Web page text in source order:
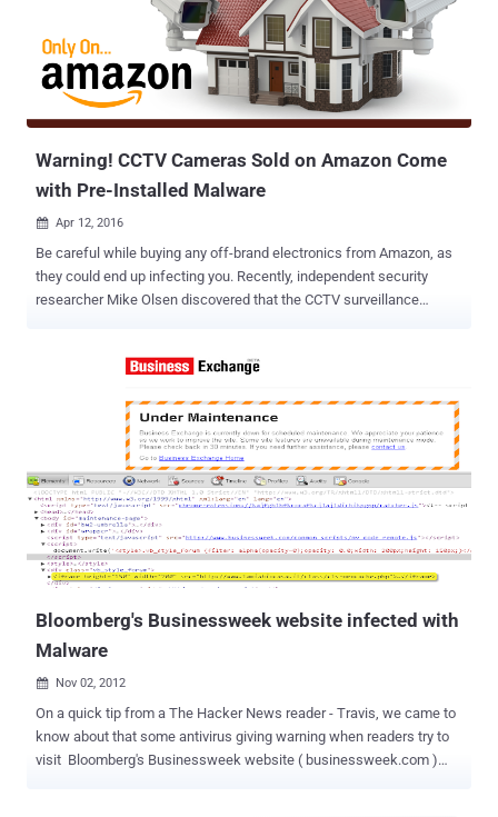
Warning! CCTV Cameras Sold on Amazon Come
with Pre-Installed Malware
 Apr 12, 2016
Be careful while buying any off-brand electronics from Amazon, as
they could end up infecting you. Recently, independent security
researcher Mike Olsen discovered that the CCTV surveillance
surveillance cameras from Amazon for one of his friends. He picked
sold by the Urban Security Group (USG) on Amazon, as it had good
reviews and was a relatively cheap set of 6 cameras with all
necessary equipment included. While helping his friend set up the
cameras, Olsen logged into the administrator panel to configure the
surveillance system and found that the page hosted "no normal
controls or settings." Assuming that it might be bad programming,
Olsen opened up the browser's developer tools and was surprised to
discover a hidden iFrame loaded at the bottom of the bo...
Bloomberg's Businessweek website infected with
Malware
 Nov 02, 2012
On a quick tip from a The Hacker News reader - Travis, we came to
know about that some antivirus giving warning when readers try to
visit Bloomberg's Businessweek website ( businessweek.com )